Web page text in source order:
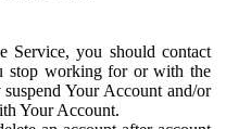
you should contact
stop working for or with the
Your Account and/or
Your Account.